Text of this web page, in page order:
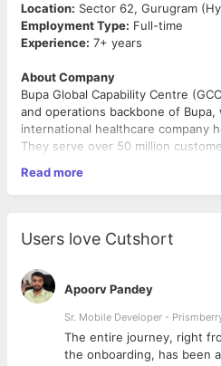
Location: Sector 62, Gurugram
Employment Type: Full-time
Experience: 7+ years
About Company
Bupa Global Capability Centre
and operations backbone of Bupa,
international healthcare company
They serve over 50 million
advanced analytics, and global
It’s not a third-party IT service
focuses on innovation, customer-
excellence to support better health
Global Capability Centre (GCC)
technology transformation,
delivery for global teams.
Role Summary
We’re hiring a PMO (7–8 yrs) to
Technology in the GCC. You’ll
oversight, and executive
delivery data into clear decisions.
Read more
Users love Cutshort
Apoorv Pandey
Sr. Mobile Developer -
The entire journey, right
the onboarding, has been